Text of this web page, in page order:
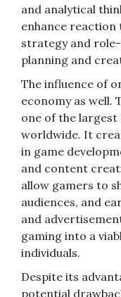
and analytical
enhance
strategy and
planning and
The influence of
economy as well.
one of the
worldwide. It
in game
and content
allow gamers to
audiences, and
and
gaming into a
individuals.
Despite its
potential